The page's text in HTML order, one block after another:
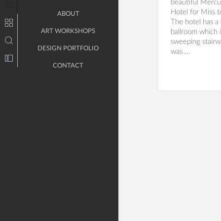
ABOUT
ART WORKSHOPS
DESIGN PORTFOLIO
CONTACT
beautiful
Hotel for Miss
The hotel has
ballroom which
sweeping
was ...